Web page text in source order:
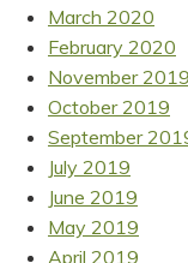
March 2020
February 2020
November 2019
October 2019
September
July 2019
June 2019
May 2019
April 2019